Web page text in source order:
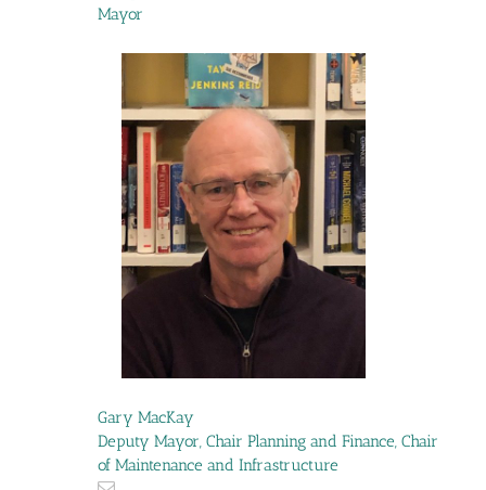
Mayor
Gary MacKay
Deputy Mayor, Chair Planning and Finance, Chair
of Maintenance and Infrastructure